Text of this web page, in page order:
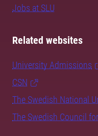
Jobs at SLU
Related websites
University Admissions
CSN
The Swedish National
The Swedish Council